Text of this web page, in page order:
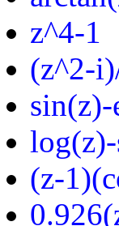
z^4-1
(z^2-
sin(z)-
(z-